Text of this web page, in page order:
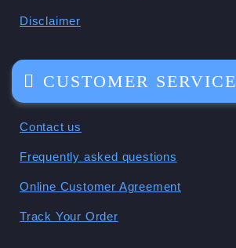
Disclaimer
CUSTOMER SERVICE
Contact us
Frequently asked questions
Online Customer Agreement
Track Your Order